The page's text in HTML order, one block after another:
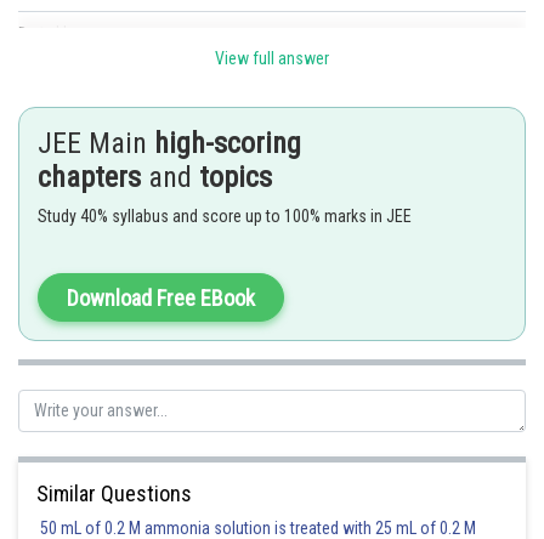
Posted by
View full answer
JEE Main high-scoring
chapters and topics
Study 40% syllabus and score up to 100% marks in JEE
Download Free EBook
Similar Questions
50 mL of 0.2 M ammonia solution is treated with 25 mL of 0.2 M